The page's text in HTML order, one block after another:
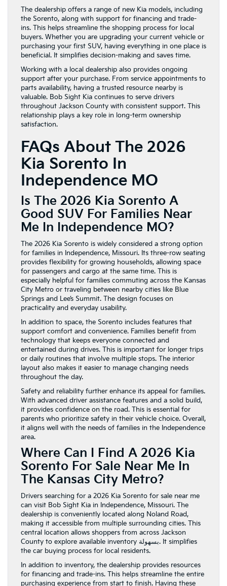
The dealership offers a range of new Kia models, including
the Sorento, along with support for financing and trade-
ins. This helps streamline the shopping process for local
buyers. Whether you are upgrading your current vehicle or
purchasing your first SUV, having everything in one place is
beneficial. It simplifies decision-making and saves time.
Working with a local dealership also provides ongoing
support after your purchase. From service appointments to
parts availability, having a trusted resource nearby is
valuable. Bob Sight Kia continues to serve drivers
throughout Jackson County with consistent support. This
relationship plays a key role in long-term ownership
satisfaction.
FAQs About The 2026
Kia Sorento In
Independence MO
Is The 2026 Kia Sorento A
Good SUV For Families Near
Me In Independence MO?
The 2026 Kia Sorento is widely considered a strong option
for families in Independence, Missouri. Its three-row seating
provides flexibility for growing households, allowing space
for passengers and cargo at the same time. This is
especially helpful for families commuting across the Kansas
City Metro or traveling between nearby cities like Blue
Springs and Lee’s Summit. The design focuses on
practicality and everyday usability.
In addition to space, the Sorento includes features that
support comfort and convenience. Families benefit from
technology that keeps everyone connected and
entertained during drives. This is important for longer trips
or daily routines that involve multiple stops. The interior
layout also makes it easier to manage changing needs
throughout the day.
Safety and reliability further enhance its appeal for families.
With advanced driver assistance features and a solid build,
it provides confidence on the road. This is essential for
parents who prioritize safety in their vehicle choice. Overall,
it aligns well with the needs of families in the Independence
area.
Where Can I Find A 2026 Kia
Sorento For Sale Near Me In
The Kansas City Metro?
Drivers searching for a 2026 Kia Sorento for sale near me
can visit Bob Sight Kia in Independence, Missouri. The
dealership is conveniently located along Noland Road,
making it accessible from multiple surrounding cities. This
central location allows shoppers from across Jackson
County to explore available inventory بسهولة. It simplifies
the car buying process for local residents.
In addition to inventory, the dealership provides resources
for financing and trade-ins. This helps streamline the entire
purchasing experience from start to finish. Having these